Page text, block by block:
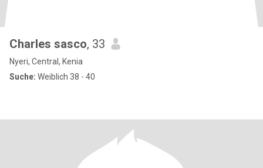
Charles sasco, 33
Nyeri, Central, Kenia
Suche: Weiblich 38 - 40